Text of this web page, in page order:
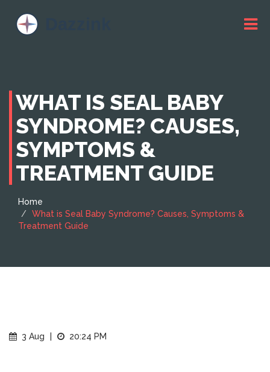
WHAT IS SEAL BABY
SYNDROME? CAUSES,
SYMPTOMS &
TREATMENT GUIDE
Home
What is Seal Baby Syndrome? Causes, Symptoms &
Treatment Guide
3 Aug 20:24 PM